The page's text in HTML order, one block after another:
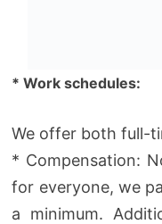
* Work schedules:
We offer both full-
* Compensation:
for everyone, we
a minimum.